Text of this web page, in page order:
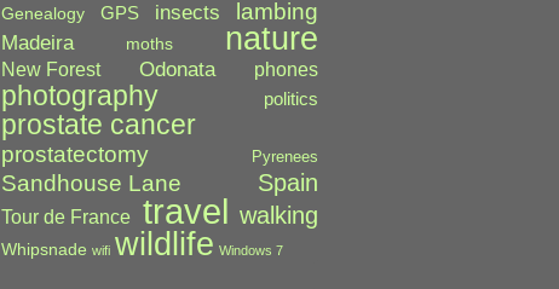
Genealogy GPS insects lambing
Madeira moths nature
New Forest Odonata phones
photography politics
prostate cancer
prostatectomy Pyrenees
Sandhouse Lane Spain
Tour de France travel walking
Whipsnade wifi wildlife Windows 7